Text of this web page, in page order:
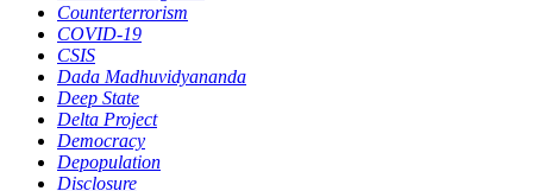
Counterterrorism
COVID-19
CSIS
Dada Madhuvidyananda
Deep State
Delta Project
Democracy
Depopulation
Disclosure